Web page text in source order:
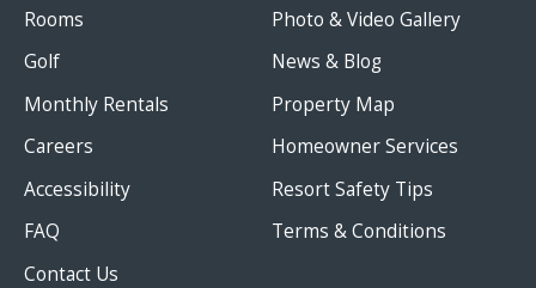
Rooms
Golf
Monthly Rentals
Careers
Accessibility
FAQ
Contact Us
Photo & Video Gallery
News & Blog
Property Map
Homeowner Services
Resort Safety Tips
Terms & Conditions